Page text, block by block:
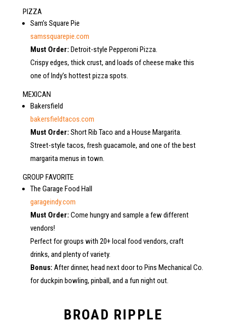
PIZZA
Sam’s Square Pie
samssquarepie.com
Must Order: Detroit-style Pepperoni Pizza.
Crispy edges, thick crust, and loads of cheese make this
one of Indy’s hottest pizza spots.
MEXICAN
Bakersfield
bakersfieldtacos.com
Must Order: Short Rib Taco and a House Margarita.
Street-style tacos, fresh guacamole, and one of the best
margarita menus in town.
GROUP FAVORITE
The Garage Food Hall
garageindy.com
Must Order: Come hungry and sample a few different
vendors!
Perfect for groups with 20+ local food vendors, craft
drinks, and plenty of variety.
Bonus: After dinner, head next door to Pins Mechanical Co.
for duckpin bowling, pinball, and a fun night out.
BROAD RIPPLE